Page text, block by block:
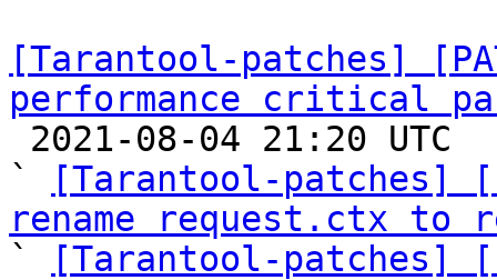
[Tarantool-patches]
performance critical
`
[Tarantool-patches]
rename request.ctx to
`
[Tarantool-patches]